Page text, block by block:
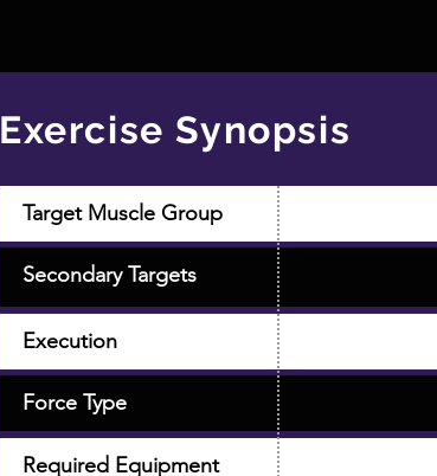
Exercise Synopsis
Target Muscle Group
Secondary Targets
Execution
Force Type
Required Equipment